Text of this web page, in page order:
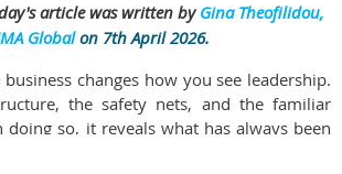
article was written by Gina Theofilidou,
Global on 7th April 2026.
changes how you see leadership.
the safety nets, and the familiar
doing so, it reveals what has always been